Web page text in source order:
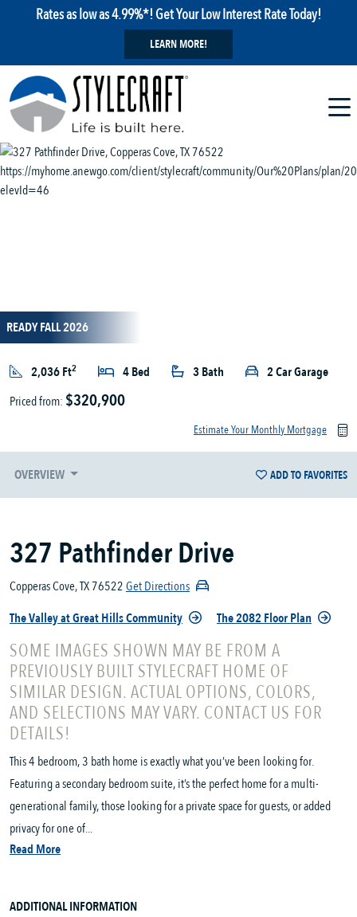
Rates as low as 4.99%*! Get Your Low Interest Rate Today!
LEARN MORE!
READY FALL 2026
2,036 Ft2 4 Bed 3 Bath
2 Car Garage
Priced from: $320,900
Estimate Your Monthly Mortgage
OVERVIEW ADD TO FAVORITES
327 Pathfinder Drive
Copperas Cove, TX 76522Get Directions
The Valley at Great Hills Community
The 2082 Floor Plan
SOME IMAGES SHOWN MAY BE FROM A
PREVIOUSLY BUILT STYLECRAFT HOME OF
SIMILAR DESIGN. ACTUAL OPTIONS, COLORS,
AND SELECTIONS MAY VARY. CONTACT US FOR
DETAILS!
This 4 bedroom, 3 bath home is exactly what you’ve been looking for.
Featuring a secondary bedroom suite, it’s the perfect home for a multi-
generational family, those looking for a private space for guests, or added
privacy for one of...
Read More
ADDITIONAL INFORMATION